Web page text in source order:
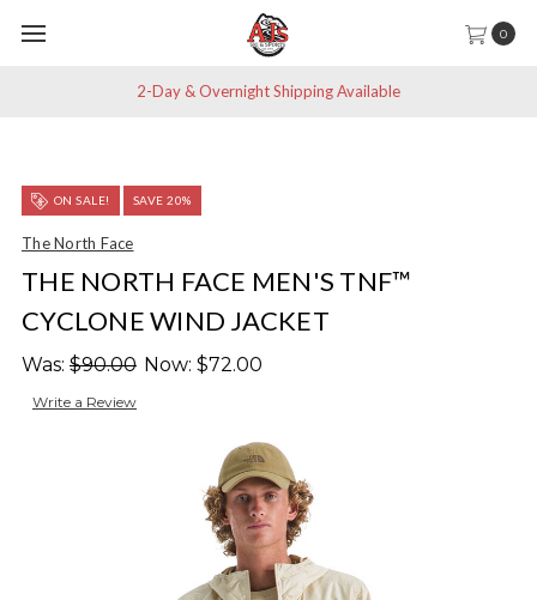
0
2-Day & Overnight Shipping Available
ON SALE! SAVE 20%
The North Face
THE NORTH FACE MEN'S TNF™
CYCLONE WIND JACKET
Was: $90.00 Now: $72.00
Write a Review